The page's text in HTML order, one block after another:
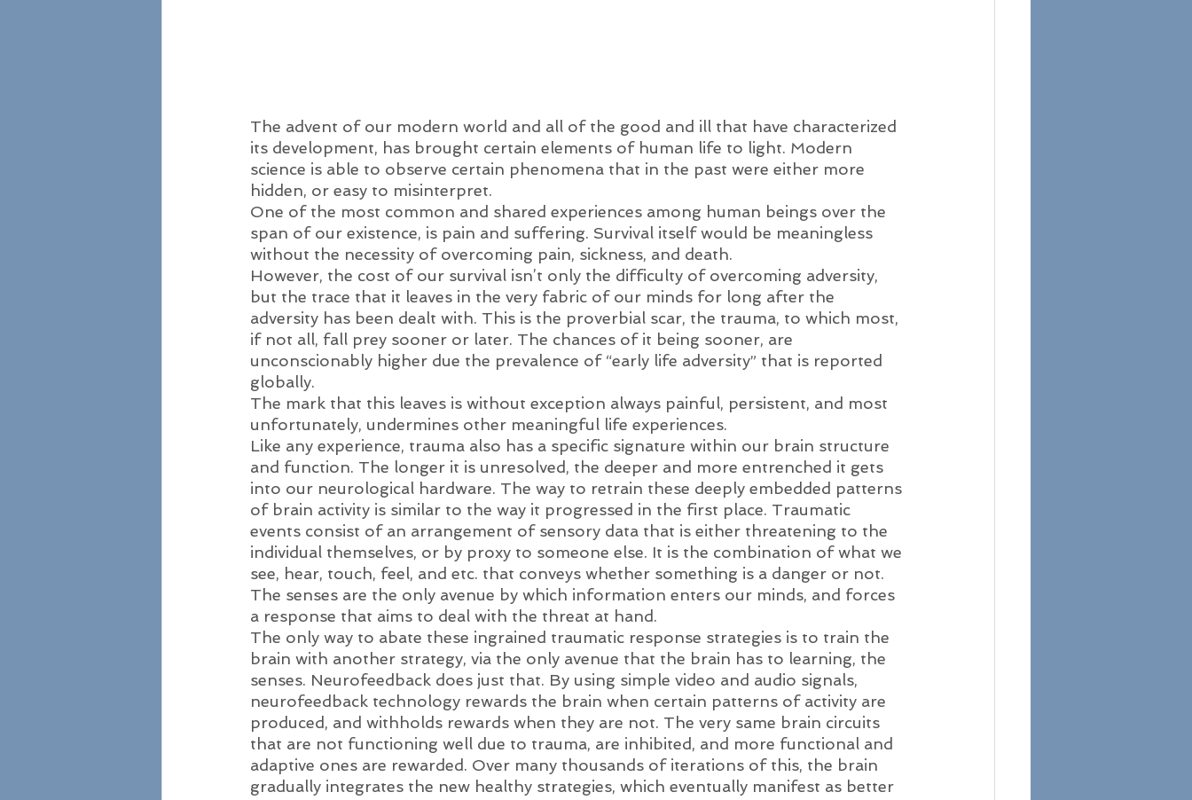
The advent of our modern world and all of the good and ill that have characterized
its development, has brought certain elements of human life to light. Modern
science is able to observe certain phenomena that in the past were either more
hidden, or easy to misinterpret.
One of the most common and shared experiences among human beings over the
span of our existence, is pain and suffering. Survival itself would be meaningless
without the necessity of overcoming pain, sickness, and death.
However, the cost of our survival isn’t only the difficulty of overcoming adversity,
but the trace that it leaves in the very fabric of our minds for long after the
adversity has been dealt with. This is the proverbial scar, the trauma, to which most,
if not all, fall prey sooner or later. The chances of it being sooner, are
unconscionably higher due the prevalence of “early life adversity” that is reported
globally.
The mark that this leaves is without exception always painful, persistent, and most
unfortunately, undermines other meaningful life experiences.
Like any experience, trauma also has a specific signature within our brain structure
and function. The longer it is unresolved, the deeper and more entrenched it gets
into our neurological hardware. The way to retrain these deeply embedded patterns
of brain activity is similar to the way it progressed in the first place. Traumatic
events consist of an arrangement of sensory data that is either threatening to the
individual themselves, or by proxy to someone else. It is the combination of what we
see, hear, touch, feel, and etc. that conveys whether something is a danger or not.
The senses are the only avenue by which information enters our minds, and forces
a response that aims to deal with the threat at hand.
The only way to abate these ingrained traumatic response strategies is to train the
brain with another strategy, via the only avenue that the brain has to learning, the
senses. Neurofeedback does just that. By using simple video and audio signals,
neurofeedback technology rewards the brain when certain patterns of activity are
produced, and withholds rewards when they are not. The very same brain circuits
that are not functioning well due to trauma, are inhibited, and more functional and
adaptive ones are rewarded. Over many thousands of iterations of this, the brain
gradually integrates the new healthy strategies, which eventually manifest as better